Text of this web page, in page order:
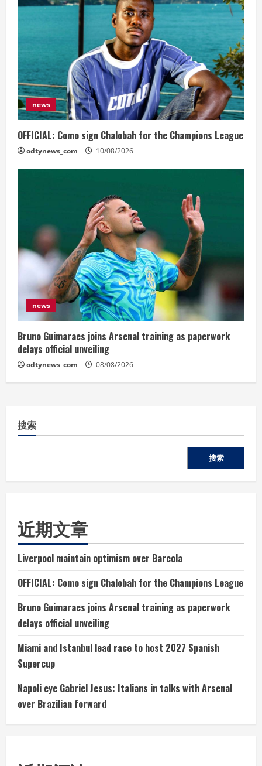
news
OFFICIAL: Como sign Chalobah for the Champions League
odtynews_com 10/08/2026
news
Bruno Guimaraes joins Arsenal training as paperwork
delays official unveiling
odtynews_com 08/08/2026
搜索
搜索
近期文章
Liverpool maintain optimism over Barcola
OFFICIAL: Como sign Chalobah for the Champions League
Bruno Guimaraes joins Arsenal training as paperwork
delays official unveiling
Miami and Istanbul lead race to host 2027 Spanish
Supercup
Napoli eye Gabriel Jesus: Italians in talks with Arsenal
over Brazilian forward